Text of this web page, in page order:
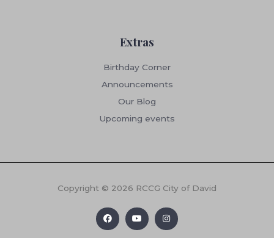
Extras
Birthday Corner
Announcements
Our Blog
Upcoming events
Copyright © 2026 RCCG City of David